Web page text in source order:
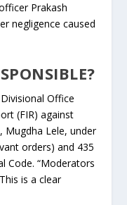
Prakash
negligence caused
Office
(FIR) against
Mugdha Lele, under
orders) and 435
Code. “Moderators
is a clear